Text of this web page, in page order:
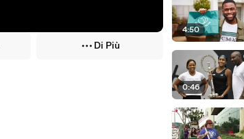
Di Più
4:50
0:46